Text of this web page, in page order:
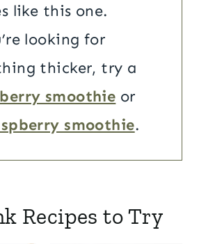
like this one.
looking for
thicker, try a
smoothie or
smoothie.
Recipes to Try